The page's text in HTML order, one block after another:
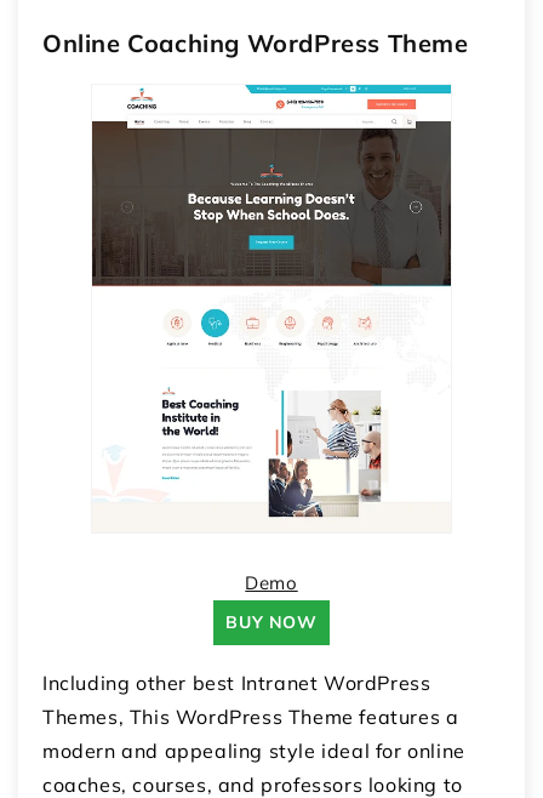
Online Coaching WordPress Theme
Demo
BUY NOW
Including other best Intranet WordPress
Themes, This WordPress Theme features a
modern and appealing style ideal for online
coaches, courses, and professors looking to